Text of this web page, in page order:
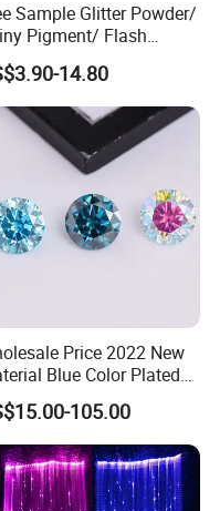
Sample Glitter Powder/
Pigment/ Flash
14.80
Price 2022 New
Blue Color Plated
1 Carat Moissanite
Loose Stone for
Making
105.00